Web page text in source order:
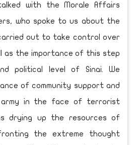
with the Morale Affairs
who spoke to us about the
out to take control over
as the importance of this step
political level of Sinai. We
of community support and
in the face of terrorist
drying up the resources of
the extreme thought